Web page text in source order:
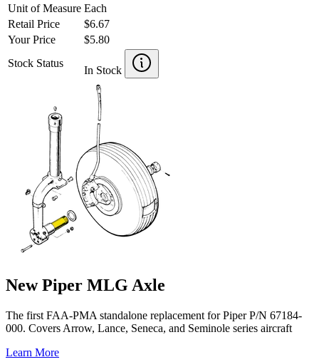
Unit of Measure Each
Retail Price
$6.67
Your Price
$5.80
Stock Status
In Stock
New Piper MLG Axle
The first FAA-PMA standalone replacement for Piper P/N 67184-
000. Covers Arrow, Lance, Seneca, and Seminole series aircraft
Learn More